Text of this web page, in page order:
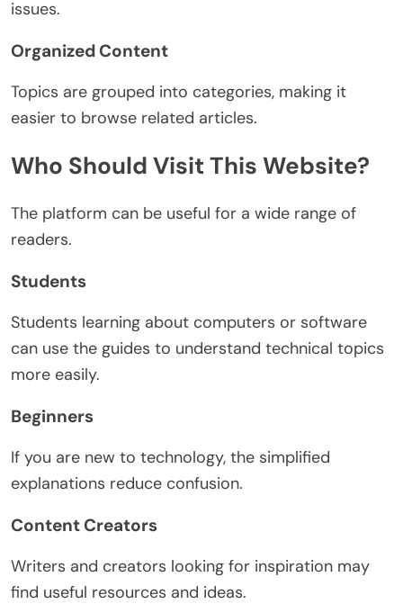
issues.
Organized Content
Topics are grouped into categories, making it
easier to browse related articles.
Who Should Visit This Website?
The platform can be useful for a wide range of
readers.
Students
Students learning about computers or software
can use the guides to understand technical topics
more easily.
Beginners
If you are new to technology, the simplified
explanations reduce confusion.
Content Creators
Writers and creators looking for inspiration may
find useful resources and ideas.